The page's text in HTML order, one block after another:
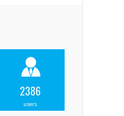
2386
users